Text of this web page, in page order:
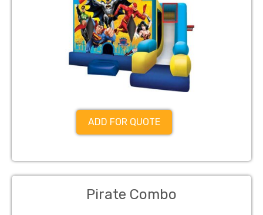
ADD FOR QUOTE
Pirate Combo